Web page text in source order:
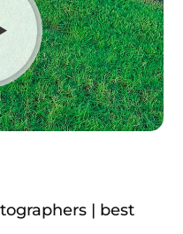
| best